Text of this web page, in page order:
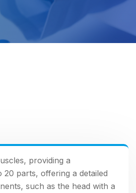
providing a
20 parts, offering a detailed
such as the head with a